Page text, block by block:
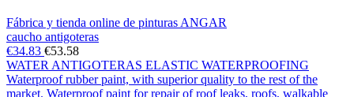
Fábrica y tienda online de pinturas ANGAR
caucho antigoteras
€34.83 €53.58
WATER ANTIGOTERAS ELASTIC WATERPROOFING
Waterproof rubber paint, with superior quality to the rest of the
market. Waterproof paint for repair of roof leaks, roofs, walkable